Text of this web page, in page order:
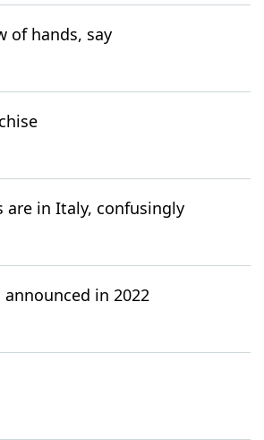
of hands, say
are in Italy, confusingly
in 2022